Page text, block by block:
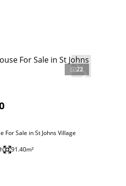
22
For Sale in St Johns Village
91.40m²